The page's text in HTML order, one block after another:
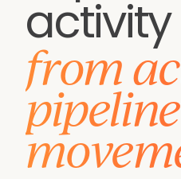
activity
from
pipeline